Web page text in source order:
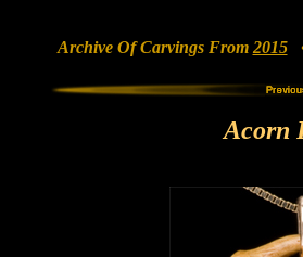
Archive Of Carvings From 2015•
Acorn